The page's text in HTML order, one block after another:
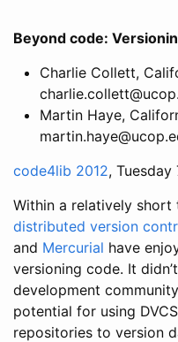
Beyond code:
Charlie Collett,
Martin Haye,
code4lib 2012, Tuesday
Within a relatively
distributed version
and Mercurial have
versioning code. It
development
potential for using
repositories to version